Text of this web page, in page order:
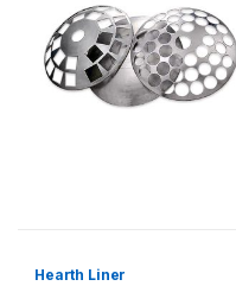
Hearth Liner